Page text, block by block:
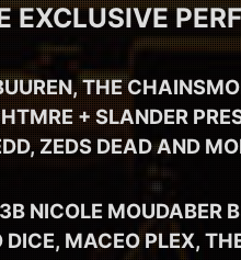
EXCLUSIVE
THE
+ SLANDER
ZEDS DEAD AND
NICOLE MOUDABER
MACEO PLEX,